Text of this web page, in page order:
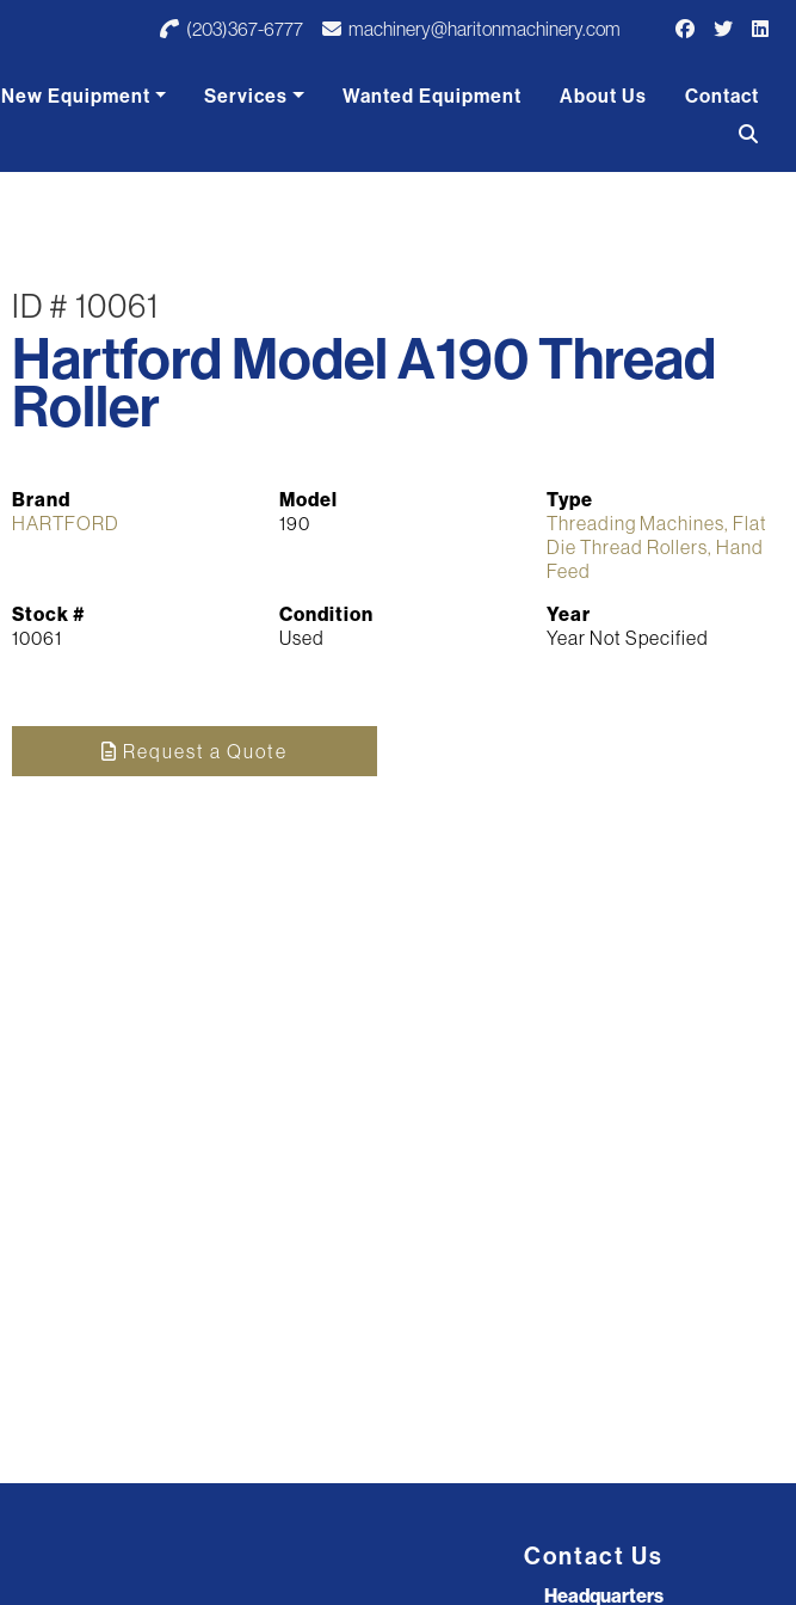
(203)367-6777 machinery@haritonmachinery.com
New Equipment Services Wanted Equipment About Us Contact
ID # 10061
Hartford Model A190 Thread
Roller
Brand
HARTFORD
Model
190
Type
Threading Machines, Flat
Die Thread Rollers, Hand
Feed
Stock #
10061
Condition
Used
Year
Year Not Specified
Request a Quote
Contact Us
Headquarters